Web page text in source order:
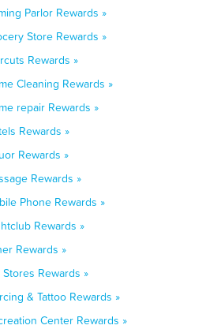
Parlor Rewards »
Store Rewards »
Rewards »
Cleaning Rewards »
repair Rewards »
Rewards »
Rewards »
Rewards »
Phone Rewards »
Rewards »
Rewards »
Rewards »
& Tattoo Rewards »
Center Rewards »